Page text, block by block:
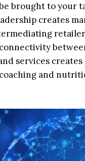
brought to your
creates
services
and